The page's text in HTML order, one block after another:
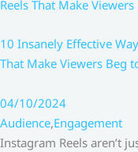
10 Insanely Effective
That Make Viewers Beg
04/10/2024
Audience,Engagement
Instagram Reels aren’t